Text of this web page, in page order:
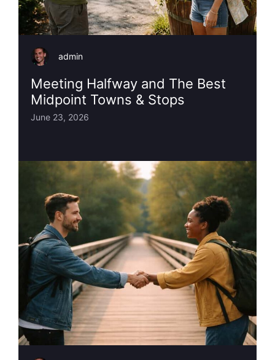
admin
Meeting Halfway and The Best
Midpoint Towns & Stops
June 23, 2026